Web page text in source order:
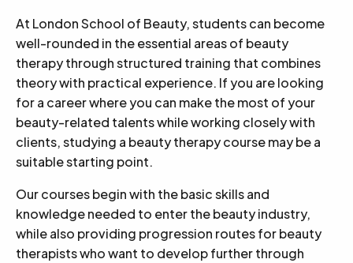
At London School of Beauty, students can become
well-rounded in the essential areas of beauty
therapy through structured training that combines
theory with practical experience. If you are looking
for a career where you can make the most of your
beauty-related talents while working closely with
clients, studying a beauty therapy course may be a
suitable starting point.
Our courses begin with the basic skills and
knowledge needed to enter the beauty industry,
while also providing progression routes for beauty
therapists who want to develop further through